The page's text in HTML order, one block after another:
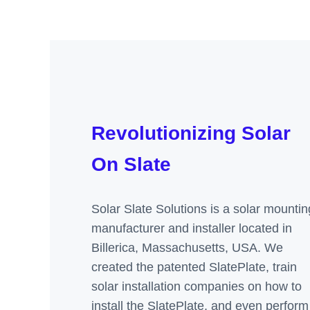
Revolutionizing Solar
On Slate
Solar Slate Solutions is a solar
manufacturer and installer located in
Billerica, Massachusetts, USA. We
created the patented SlatePlate, train
solar installation companies on how to
install the SlatePlate, and even perform